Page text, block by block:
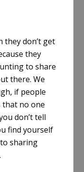
they don’t get
they
to share
there. We
if people
that no one
don’t tell
find yourself
sharing